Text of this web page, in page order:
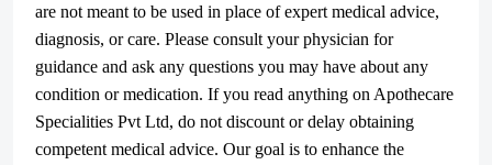
are not meant to be used in place of expert medical advice,
diagnosis, or care. Please consult your physician for
guidance and ask any questions you may have about any
condition or medication. If you read anything on Apothecare
Specialities Pvt Ltd, do not discount or delay obtaining
competent medical advice. Our goal is to enhance the